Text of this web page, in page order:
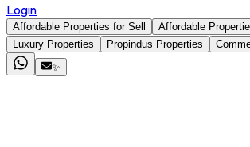
Login
Affordable Properties for Sell
Affordable
Luxury Properties
Propindus Properties
✨